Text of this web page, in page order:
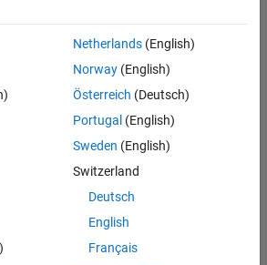
Netherlands(English)
Norway(English)
Österreich (Deutsch)
Portugal (English)
Sweden (English)
Switzerland
Deutsch
English
Français